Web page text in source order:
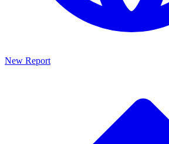
New Report